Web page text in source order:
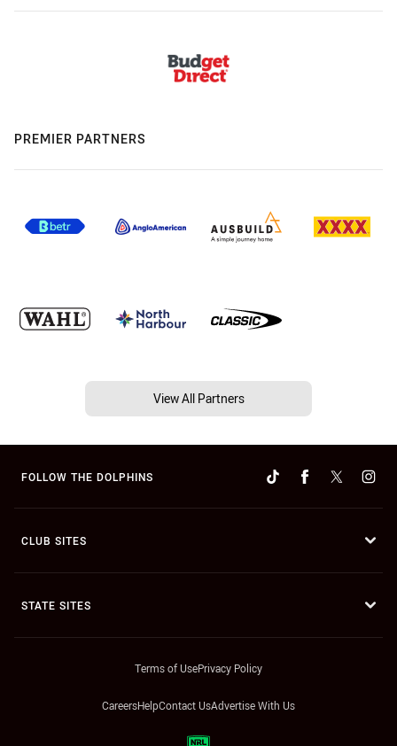
PREMIER PARTNERS
View All Partners
FOLLOW THE DOLPHINS
CLUB SITES
STATE SITES
Terms of UsePrivacy Policy
CareersHelpContact UsAdvertise With Us